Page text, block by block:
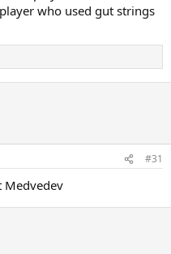
who used gut strings
#31
Medvedev